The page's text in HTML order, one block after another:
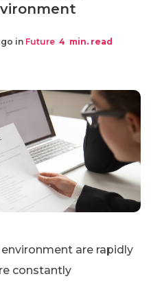
in Future 4 min. read
are rapidly
constantly